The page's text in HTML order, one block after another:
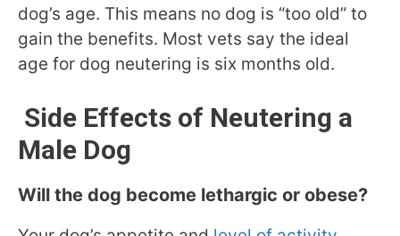
dog’s age. This means no dog is “too old” to
gain the benefits. Most vets say the ideal
age for dog neutering is six months old.
Side Effects of Neutering a
Male Dog
Will the dog become lethargic or obese?